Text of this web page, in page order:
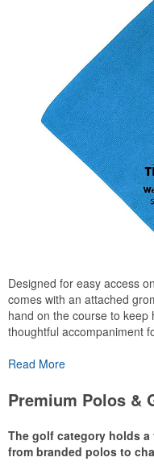
Designed for easy access
comes with an attached
hand on the course to keep
thoughtful accompaniment
Read More
Premium Polos &
The golf category holds
from branded polos to